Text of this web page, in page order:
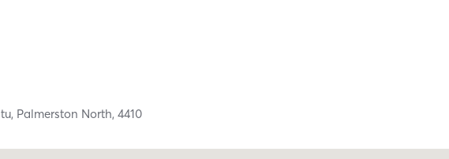
Palmerston North,4410